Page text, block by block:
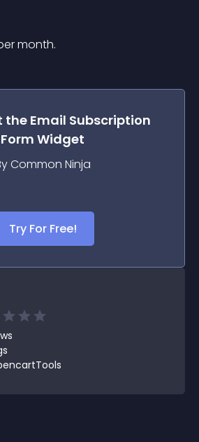
month.
the Email Subscription
Form Widget
Common Ninja
Try For Free!